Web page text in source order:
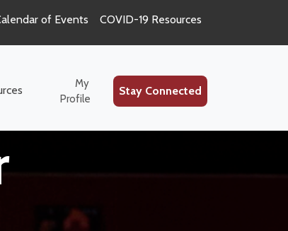
of Events COVID-19 Resources
My
Profile
Stay Connected
Special